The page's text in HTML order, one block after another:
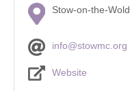
Stow-on-the-Wold
info@stowmc.org
Website